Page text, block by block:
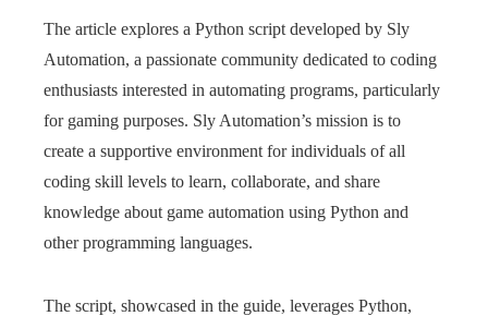
The article explores a Python script developed by Sly
Automation, a passionate community dedicated to coding
enthusiasts interested in automating programs, particularly
for gaming purposes. Sly Automation’s mission is to
create a supportive environment for individuals of all
coding skill levels to learn, collaborate, and share
knowledge about game automation using Python and
other programming languages.
The script, showcased in the guide, leverages Python,